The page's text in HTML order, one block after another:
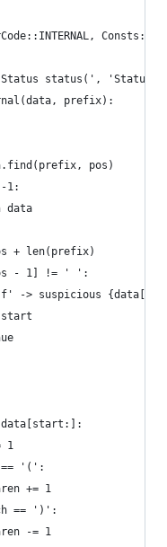
status(', 'Status
prefix):
pos)
1:
data
+ len(prefix)
- 1] != ' ':
-> suspicious
1
'(':
+= 1
== ')':
-= 1